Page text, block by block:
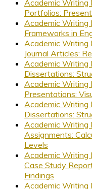
Academic Writing
Portfolios:
Academic Writing
Frameworks in
Academic Writing
Journal Articles:
Academic Writing
Dissertations:
Academic Writing
Presentations:
Academic Writing
Dissertations:
Academic Writing
Assignments:
Levels
Academic Writing
Case Study
Findings
Academic Writing